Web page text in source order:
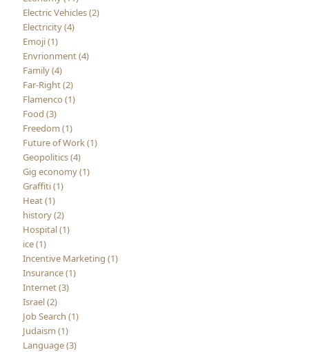
Electric Vehicles (2)
Electricity (4)
Emoji (1)
Envrionment (4)
Family (4)
Far-Right (2)
Flamenco (1)
Food (3)
Freedom (1)
Future of Work (1)
Geopolitics (4)
Gig economy (1)
Graffiti (1)
Heat (1)
history (2)
Hospital (1)
ice (1)
Incentive Marketing (1)
Insurance (1)
Internet (3)
Israel (2)
Job Search (1)
Judaism (1)
Language (3)